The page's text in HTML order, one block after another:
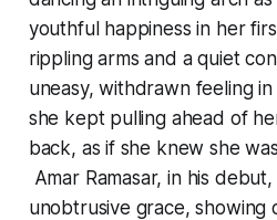
youthful happiness in her
rippling arms and a quiet
uneasy, withdrawn feeling
she kept pulling ahead of
back, as if she knew she
Amar Ramasar, in his
unobtrusive grace, showing